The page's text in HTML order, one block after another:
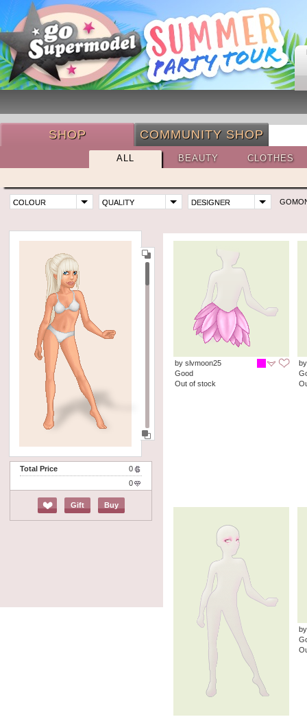
SHOP COMMUNITY SHOP
ALL BEAUTY CLOTHES
COLOUR QUALITY DESIGNER
Total Price
0
0
Gift Buy
by slvmoon25
Good
Out of stock